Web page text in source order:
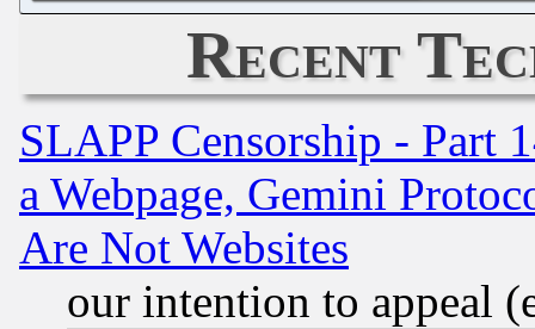
Recent
SLAPP Censorship - Part
a Webpage, Gemini
Are Not Websites
our intention to appeal